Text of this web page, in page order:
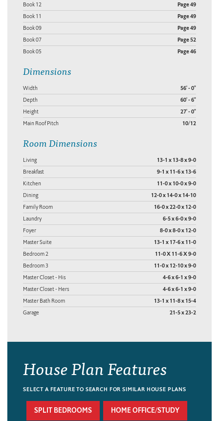
Book 12 Page 49
Book 11 Page 49
Book 09 Page 49
Book 07 Page 52
Book 05 Page 46
Dimensions
Width 56' - 0"
Depth 60' - 6"
Height 27' - 0"
Main Roof Pitch 10/12
Room Dimensions
Living 13-1 x 13-8 x 9-0
Breakfast 9-1 x 11-6 x 13-6
Kitchen 11-0 x 10-0 x 9-0
Dining 12-0 x 14-0 x 14-10
Family Room 16-0 x 22-0 x 12-0
Laundry 6-5 x 6-0 x 9-0
Foyer 8-0 x 8-0 x 12-0
Master Suite 13-1 x 17-6 x 11-0
Bedroom 2 11-0 X 11-6 X 9-0
Bedroom 3 11-0 x 12-10 x 9-0
Master Closet - His 4-6 x 6-1 x 9-0
Master Closet - Hers 4-6 x 6-1 x 9-0
Master Bath Room 13-1 x 11-8 x 15-4
Garage 21-5 x 23-2
House Plan Features
SELECT A FEATURE TO SEARCH FOR SIMILAR HOUSE PLANS
SPLIT BEDROOMS HOME OFFICE/STUDY